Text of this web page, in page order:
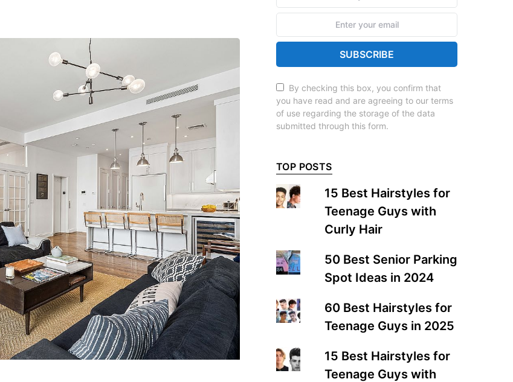
SUBSCRIBE
By checking this box, you confirm that
you have read and are agreeing to our terms
of use regarding the storage of the data
submitted through this form.
TOP POSTS
15 Best Hairstyles for
Teenage Guys with
Curly Hair
50 Best Senior Parking
Spot Ideas in 2024
60 Best Hairstyles for
Teenage Guys in 2025
15 Best Hairstyles for
Teenage Guys with